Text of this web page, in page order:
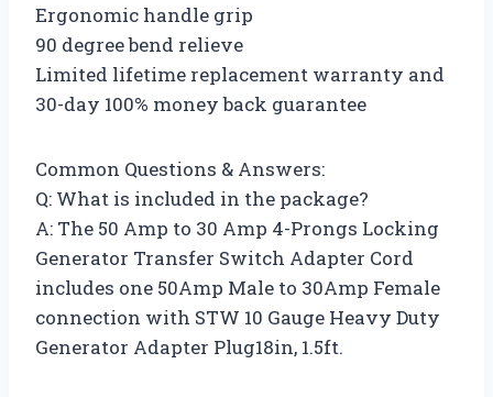
Ergonomic handle grip
90 degree bend relieve
Limited lifetime replacement warranty and
30-day 100% money back guarantee
Common Questions & Answers:
Q: What is included in the package?
A: The 50 Amp to 30 Amp 4-Prongs Locking
Generator Transfer Switch Adapter Cord
includes one 50Amp Male to 30Amp Female
connection with STW 10 Gauge Heavy Duty
Generator Adapter Plug18in, 1.5ft.